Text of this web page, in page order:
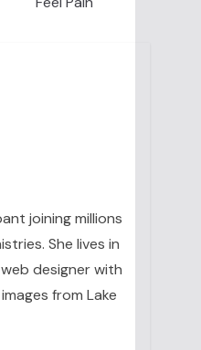
joining millions
She lives in
designer with
from Lake